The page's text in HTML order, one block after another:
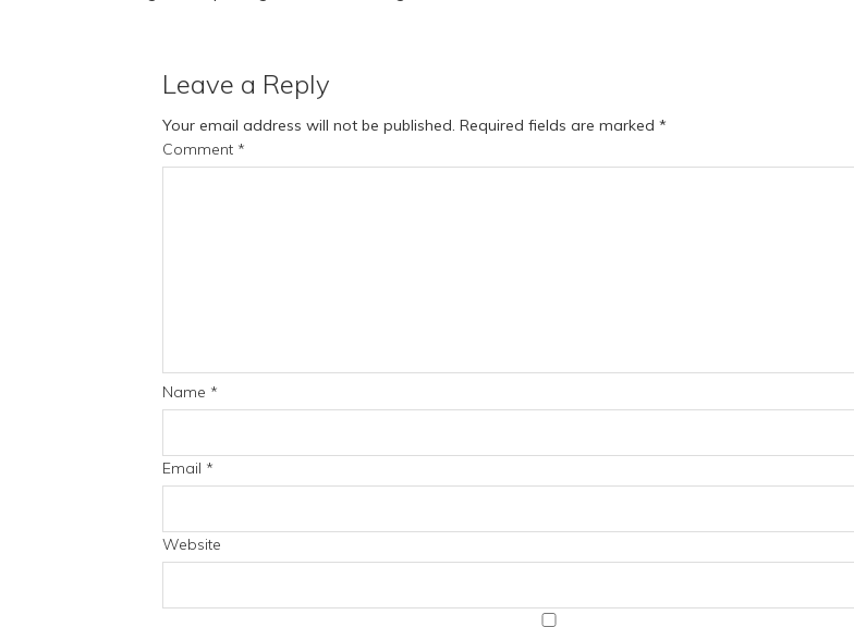
Leave a Reply
Your email address will not be published. Required fields are marked *
Comment *
Name *
Email *
Website